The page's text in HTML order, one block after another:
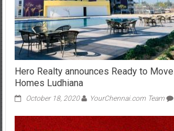
Hero Realty announces Ready to
Homes Ludhiana
October 18, 2020 YourChennai.com Team